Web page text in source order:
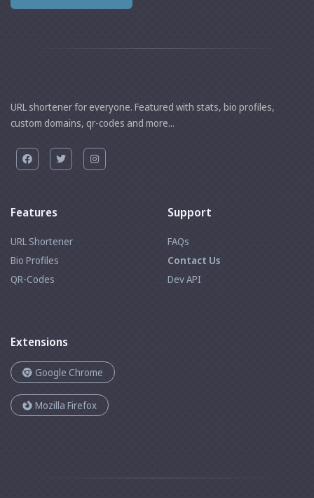
URL shortener for everyone. Featured with stats, bio profiles,
custom domains, qr-codes and more...
Features
URL Shortener
Bio Profiles
QR-Codes
Support
FAQs
Contact Us
Dev API
Extensions
Google Chrome
Mozilla Firefox